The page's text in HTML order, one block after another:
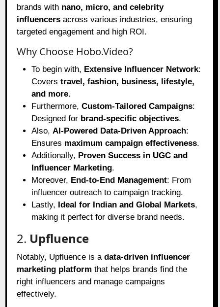
brands with nano, micro, and celebrity
influencers across various industries, ensuring
targeted engagement and high ROI.
Why Choose Hobo.Video?
To begin with, Extensive Influencer Network:
Coverstravel, fashion, business, lifestyle,
and more.
Furthermore,Custom-Tailored Campaigns:
Designed for brand-specific objectives.
Also, AI-Powered Data-Driven Approach:
Ensures maximum campaign effectiveness.
Additionally, Proven Success in UGC and
Influencer Marketing.
Moreover, End-to-End Management: From
influencer outreach to campaign tracking.
Lastly, Ideal for Indian and Global Markets,
making it perfect for diverse brand needs.
2. Upfluence
Notably, Upfluence is adata-driven influencer
marketing platform that helps brands find the
right influencers and manage campaigns
effectively.